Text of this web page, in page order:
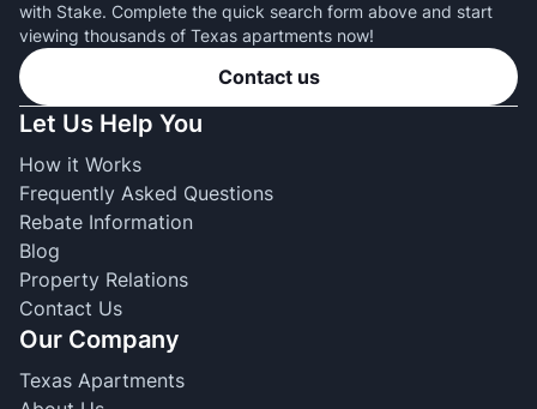
with Stake. Complete the quick search form above and start
viewing thousands of Texas apartments now!
Contact us
Let Us Help You
How it Works
Frequently Asked Questions
Rebate Information
Blog
Property Relations
Contact Us
Our Company
Texas Apartments